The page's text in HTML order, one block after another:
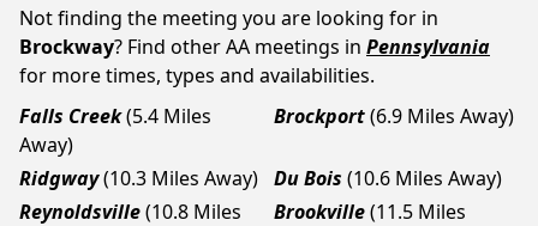
Not finding the meeting you are looking for in
Brockway? Find other AA meetings in Pennsylvania
for more times, types and availabilities.
Falls Creek(5.4 Miles
Away)
Brockport(6.9 Miles Away)
Ridgway(10.3 Miles Away) Du Bois (10.6 Miles Away)
Reynoldsville(10.8 Miles
Brookville(11.5 Miles